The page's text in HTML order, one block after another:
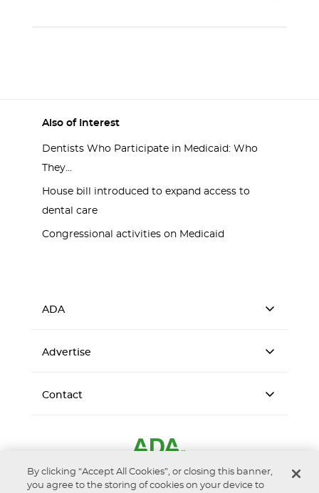
Also of Interest
Dentists Who Participate in Medicaid: Who
They...
House bill introduced to expand access to
dental care
Congressional activities on Medicaid
ADA
Advertise
Contact
By clicking “Accept All Cookies”, or closing this banner,
you agree to the storing of cookies on your device to